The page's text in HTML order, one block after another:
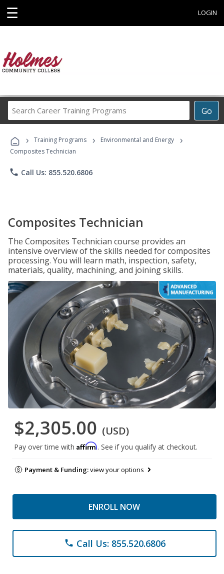
☰ LOGIN
Go
Career
Programs
› Training Programs › Environmental and Energy ›
Composites Technician
phone Call Us: 855.520.6806
Composites Technician
The Composites Technician course provides an
intensive overview of the skills needed for composites
processing. You will learn math, inspection, safety,
materials, quality, machining, and joining skills.
$2,305.00 (USD)
Pay over time with Affirm. See if you qualify at checkout.
Payment & Funding:view your options
ENROLL NOW
phone Call Us: 855.520.6806